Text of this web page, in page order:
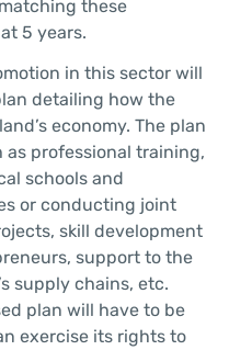
these
5 years.
in this sector will
detailing how the
economy. The plan
professional training,
schools and
or conducting joint
skill development
support to the
supply chains, etc.
plan will have to be
exercise its rights to